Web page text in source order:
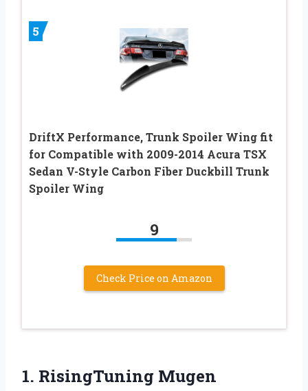
5
DriftX Performance, Trunk Spoiler Wing fit
for Compatible with 2009-2014 Acura TSX
Sedan V-Style Carbon Fiber Duckbill Trunk
Spoiler Wing
9
Check Price on Amazon
1. RisingTuning Mugen